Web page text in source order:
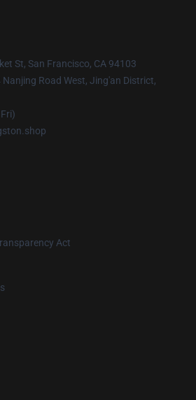
St, San Francisco, CA 94103
Nanjing Road West, Jing'an District,
Act